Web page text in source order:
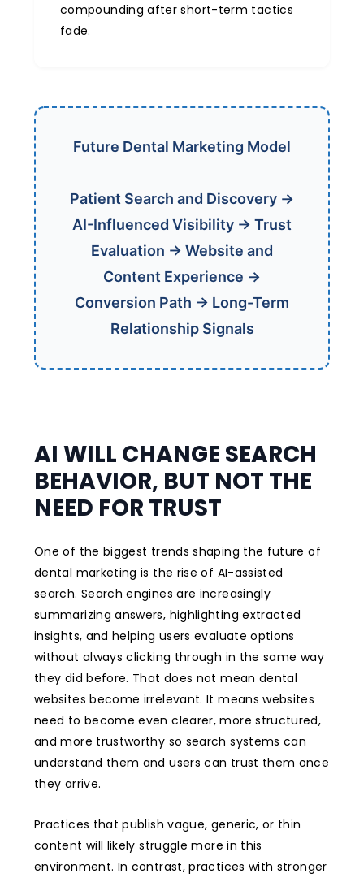
compounding after short-term tactics
fade.
Future Dental Marketing Model
Patient Search and Discovery →
AI-Influenced Visibility → Trust
Evaluation → Website and
Content Experience →
Conversion Path → Long-Term
Relationship Signals
AI WILL CHANGE SEARCH
BEHAVIOR, BUT NOT THE
NEED FOR TRUST
One of the biggest trends shaping the future of
dental marketing is the rise of AI-assisted
search. Search engines are increasingly
summarizing answers, highlighting extracted
insights, and helping users evaluate options
without always clicking through in the same way
they did before. That does not mean dental
websites become irrelevant. It means websites
need to become even clearer, more structured,
and more trustworthy so search systems can
understand them and users can trust them once
they arrive.
Practices that publish vague, generic, or thin
content will likely struggle more in this
environment. In contrast, practices with stronger